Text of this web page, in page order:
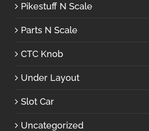
Pikestuff N Scale
Parts N Scale
CTC Knob
Under Layout
Slot Car
Uncategorized